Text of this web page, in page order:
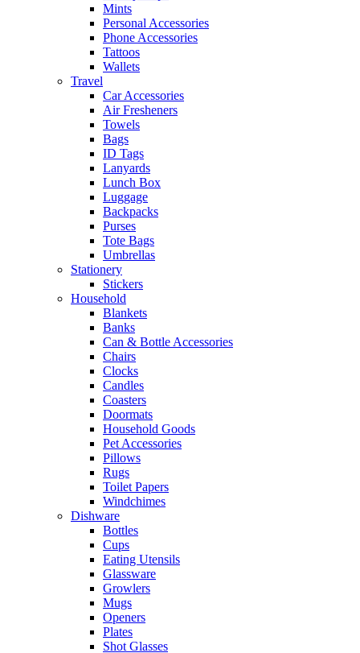
Mints
Personal Accessories
Phone Accessories
Tattoos
Wallets
Travel
Car Accessories
Air Fresheners
Towels
Bags
ID Tags
Lanyards
Lunch Box
Luggage
Backpacks
Purses
Tote Bags
Umbrellas
Stationery
Stickers
Household
Blankets
Banks
Can & Bottle Accessories
Chairs
Clocks
Candles
Coasters
Doormats
Household Goods
Pet Accessories
Pillows
Rugs
Toilet Papers
Windchimes
Dishware
Bottles
Cups
Eating Utensils
Glassware
Growlers
Mugs
Openers
Plates
Shot Glasses